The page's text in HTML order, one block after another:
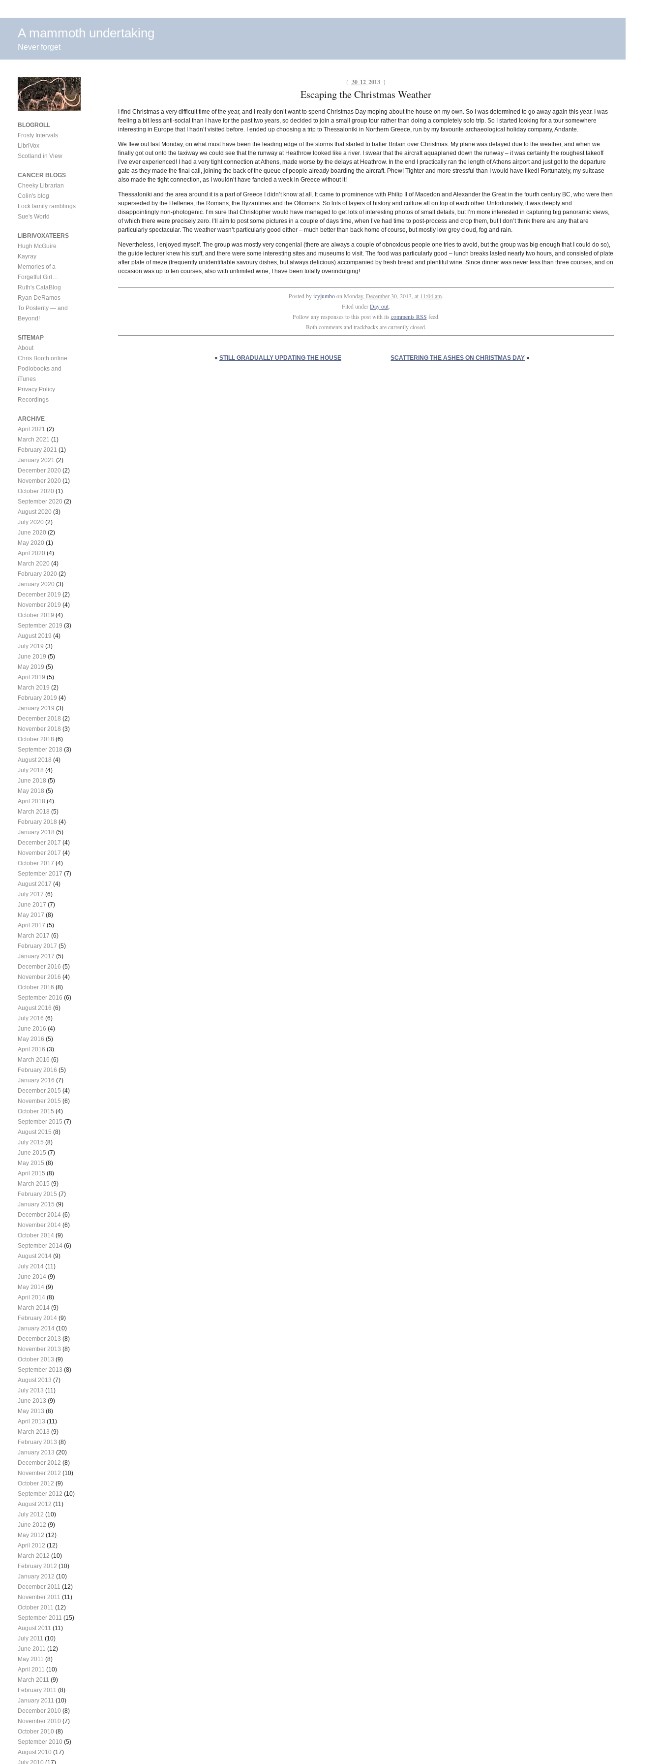
A mammoth undertaking
Never forget
{ 30 12 2013 }
Escaping the Christmas Weather
I find Christmas a very difficult time of the year, and I really don’t want to spend Christmas Day moping about the house on my own. So I was determined to go away again this year. I was
feeling a bit less anti-social than I have for the past two years, so decided to join a small group tour rather than doing a completely solo trip. So I started looking for a tour somewhere
interesting in Europe that I hadn’t visited before. I ended up choosing a trip to Thessaloniki in Northern Greece, run by my favourite archaeological holiday company, Andante.
We flew out last Monday, on what must have been the leading edge of the storms that started to batter Britain over Christmas. My plane was delayed due to the weather, and when we
finally got out onto the taxiway we could see that the runway at Heathrow looked like a river. I swear that the aircraft aquaplaned down the runway – it was certainly the roughest takeoff
I’ve ever experienced! I had a very tight connection at Athens, made worse by the delays at Heathrow. In the end I practically ran the length of Athens airport and just got to the departure
gate as they made the final call, joining the back of the queue of people already boarding the aircraft. Phew! Tighter and more stressful than I would have liked! Fortunately, my suitcase
also made the tight connection, as I wouldn’t have fancied a week in Greece without it!
Thessaloniki and the area around it is a part of Greece I didn’t know at all. It came to prominence with Philip II of Macedon and Alexander the Great in the fourth century BC, who were then
superseded by the Hellenes, the Romans, the Byzantines and the Ottomans. So lots of layers of history and culture all on top of each other. Unfortunately, it was deeply and
disappointingly non-photogenic. I’m sure that Christopher would have managed to get lots of interesting photos of small details, but I’m more interested in capturing big panoramic views,
of which there were precisely zero. I’ll aim to post some pictures in a couple of days time, when I’ve had time to post-process and crop them, but I don’t think there are any that are
particularly spectacular. The weather wasn’t particularly good either – much better than back home of course, but mostly low grey cloud, fog and rain.
Nevertheless, I enjoyed myself. The group was mostly very congenial (there are always a couple of obnoxious people one tries to avoid, but the group was big enough that I could do so),
the guide lecturer knew his stuff, and there were some interesting sites and museums to visit. The food was particularly good – lunch breaks lasted nearly two hours, and consisted of plate
after plate of meze (frequently unidentifiable savoury dishes, but always delicious) accompanied by fresh bread and plentiful wine. Since dinner was never less than three courses, and on
occasion was up to ten courses, also with unlimited wine, I have been totally overindulging!
Posted byicyjumboon Monday, December 30, 2013, at 11:04 am.
Filed underDay out.
Follow any responses to this post with its comments RSS feed.
Both comments and trackbacks are currently closed.
« STILL GRADUALLY UPDATING THE HOUSE SCATTERING THE ASHES ON CHRISTMAS DAY »
BLOGROLL
Frosty Intervals
LibriVox
Scotland in View
CANCER BLOGS
Cheeky Librarian
Colin's blog
Lock family ramblings
Sue's World
LIBRIVOXATEERS
Hugh McGuire
Kayray
Memories of a
Forgetful Girl…
Ruth's CataBlog
Ryan DeRamos
To Posterity — and
Beyond!
SITEMAP
About
Chris Booth online
Podiobooks and
iTunes
Privacy Policy
Recordings
ARCHIVE
April 2021 (2)
March 2021 (1)
February 2021 (1)
January 2021 (2)
December 2020 (2)
November 2020 (1)
October 2020 (1)
September 2020 (2)
August 2020 (3)
July 2020 (2)
June 2020 (2)
May 2020 (1)
April 2020 (4)
March 2020 (4)
February 2020 (2)
January 2020 (3)
December 2019 (2)
November 2019 (4)
October 2019 (4)
September 2019 (3)
August 2019 (4)
July 2019 (3)
June 2019 (5)
May 2019 (5)
April 2019 (5)
March 2019 (2)
February 2019 (4)
January 2019 (3)
December 2018 (2)
November 2018 (3)
October 2018 (6)
September 2018 (3)
August 2018 (4)
July 2018 (4)
June 2018 (5)
May 2018 (5)
April 2018 (4)
March 2018 (5)
February 2018 (4)
January 2018 (5)
December 2017 (4)
November 2017 (4)
October 2017 (4)
September 2017 (7)
August 2017 (4)
July 2017 (6)
June 2017 (7)
May 2017 (8)
April 2017 (5)
March 2017 (6)
February 2017 (5)
January 2017 (5)
December 2016 (5)
November 2016 (4)
October 2016 (8)
September 2016 (6)
August 2016 (6)
July 2016 (6)
June 2016 (4)
May 2016 (5)
April 2016 (3)
March 2016 (6)
February 2016 (5)
January 2016 (7)
December 2015 (4)
November 2015 (6)
October 2015 (4)
September 2015 (7)
August 2015 (8)
July 2015 (8)
June 2015 (7)
May 2015 (8)
April 2015 (8)
March 2015 (9)
February 2015 (7)
January 2015 (9)
December 2014 (6)
November 2014 (6)
October 2014 (9)
September 2014 (6)
August 2014 (9)
July 2014 (11)
June 2014 (9)
May 2014 (9)
April 2014 (8)
March 2014 (9)
February 2014 (9)
January 2014 (10)
December 2013 (8)
November 2013 (8)
October 2013 (9)
September 2013 (8)
August 2013 (7)
July 2013 (11)
June 2013 (9)
May 2013 (8)
April 2013 (11)
March 2013 (9)
February 2013 (8)
January 2013 (20)
December 2012 (8)
November 2012 (10)
October 2012 (9)
September 2012 (10)
August 2012 (11)
July 2012 (10)
June 2012 (9)
May 2012 (12)
April 2012 (12)
March 2012 (10)
February 2012 (10)
January 2012 (10)
December 2011 (12)
November 2011 (11)
October 2011 (12)
September 2011 (15)
August 2011 (11)
July 2011 (10)
June 2011 (12)
May 2011 (8)
April 2011 (10)
March 2011 (9)
February 2011 (8)
January 2011 (10)
December 2010 (8)
November 2010 (7)
October 2010 (8)
September 2010 (5)
August 2010 (17)
July 2010 (17)